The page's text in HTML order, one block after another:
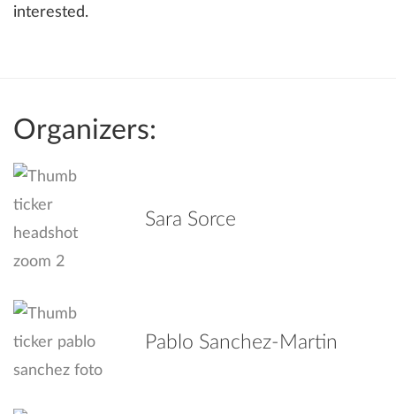
interested.
Organizers:
Sara Sorce
Pablo Sanchez-Martin